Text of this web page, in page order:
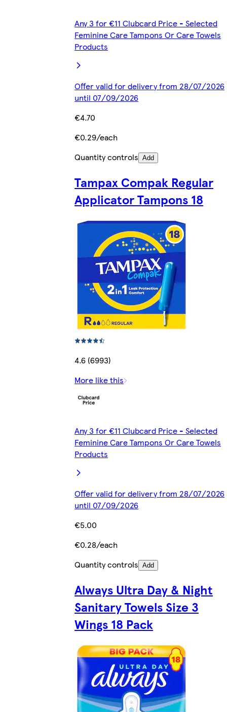
Any 3 for €11 Clubcard Price - Selected
Feminine Care Tampons Or Care Towels
Products
Offer valid for delivery from 28/07/2026
until 07/09/2026
€4.70
€0.29/each
Quantity controls Add
Tampax Compak Regular
Applicator Tampons 18
4.6 (6993)
More like this
Any 3 for €11 Clubcard Price - Selected
Feminine Care Tampons Or Care Towels
Products
Offer valid for delivery from 28/07/2026
until 07/09/2026
€5.00
€0.28/each
Quantity controls Add
Always Ultra Day & Night
Sanitary Towels Size 3
Wings 18 Pack